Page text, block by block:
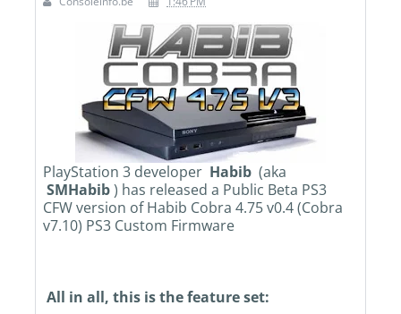
PlayStation 3 developer Habib (aka
SMHabib) has released a Public Beta PS3
CFW version of Habib Cobra 4.75 v0.4 (Cobra
v7.10) PS3 Custom Firmware
All in all, this is the feature set: